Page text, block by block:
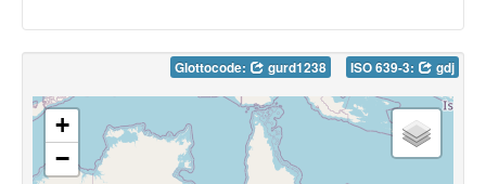
Glottocode: gurd1238 ISO 639-3: gdj
+
−